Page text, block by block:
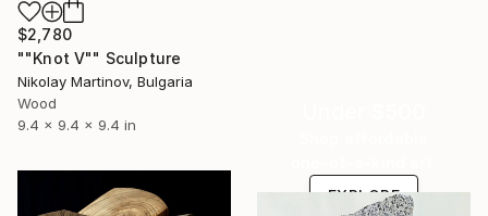
$2,780
""Knot V"" Sculpture
Nikolay Martinov, Bulgaria
Wood
9.4 x 9.4 x 9.4 in
EXPLORE